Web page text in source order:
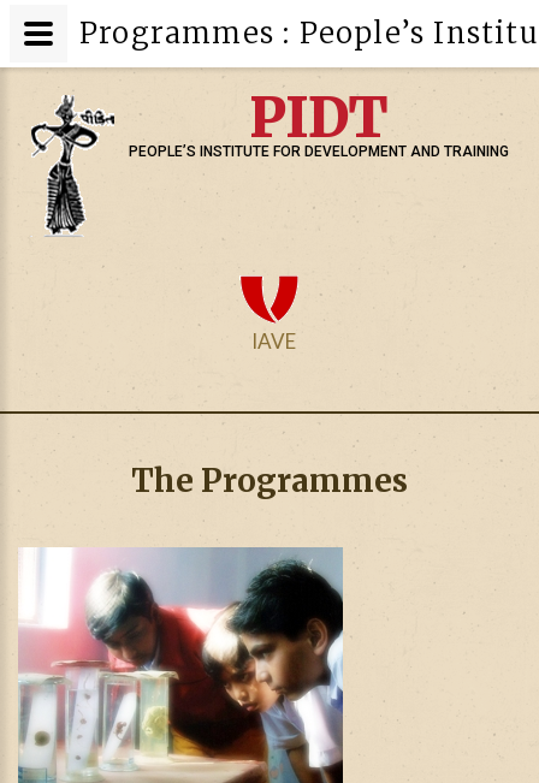
PIDT
PEOPLE’S INSTITUTE FOR DEVELOPMENT AND TRAINING
IAVE
The Programmes
Programmes : People’s